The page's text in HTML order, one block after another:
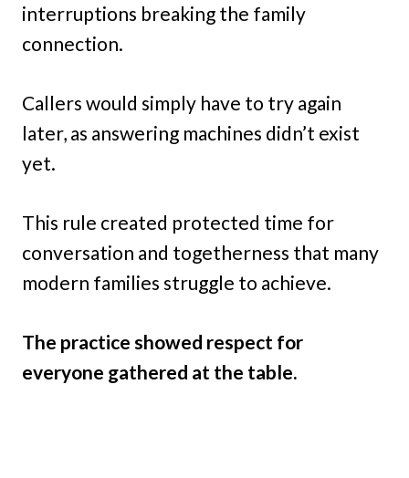
interruptions breaking the family
connection.
Callers would simply have to try again
later, as answering machines didn’t exist
yet.
This rule created protected time for
conversation and togetherness that many
modern families struggle to achieve.
The practice showed respect for
everyone gathered at the table.